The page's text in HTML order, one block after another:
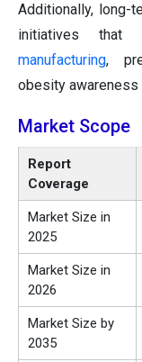
Additionally, long-
initiatives that
manufacturing,
obesity awareness
Market Scope
Report
Coverage
Market Size in
2025
Market Size in
2026
Market Size by
2035